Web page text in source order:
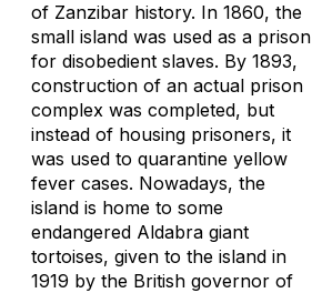
of Zanzibar history. In 1860, the
small island was used as a prison
for disobedient slaves. By 1893,
construction of an actual prison
complex was completed, but
instead of housing prisoners, it
was used to quarantine yellow
fever cases. Nowadays, the
island is home to some
endangered Aldabra giant
tortoises, given to the island in
1919 by the British governor of